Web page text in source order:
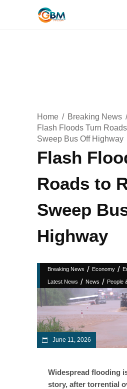
Home
Breaking News
Flash Floods Turn
Sweep Bus Off Highway
Flash
Roads to
Sweep
Highway
Breaking News / Economy /
Latest News / News / People
June 11, 2026
Widespread flooding
story, after torrential